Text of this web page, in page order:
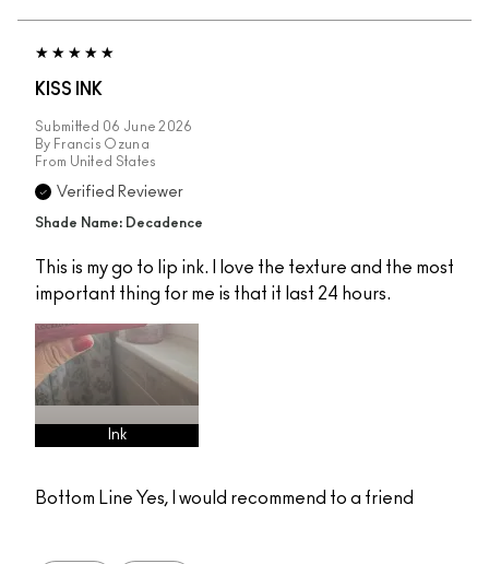
KISS INK
Submitted 06 June 2026
By Francis Ozuna
From United States
Verified Reviewer
Shade Name: Decadence
This is my go to lip ink. I love the texture and the most
important thing for me is that it last 24 hours.
Ink
Bottom Line Yes, I would recommend to a friend